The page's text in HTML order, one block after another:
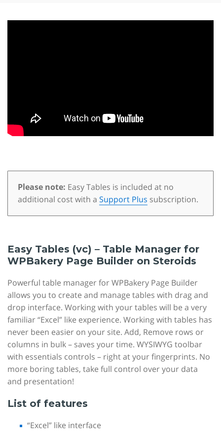
Please note: Easy Tables is included at no
additional cost with a Support Plus subscription.
Easy Tables (vc) – Table Manager for
WPBakery Page Builder on Steroids
Powerful table manager for WPBakery Page Builder
allows you to create and manage tables with drag and
drop interface. Working with your tables will be a very
familiar “Excel” like experience. Working with tables has
never been easier on your site. Add, Remove rows or
columns in bulk – saves your time. WYSIWYG toolbar
with essentials controls – right at your fingerprints. No
more boring tables, take full control over your data
and presentation!
List of features
“Excel” like interface